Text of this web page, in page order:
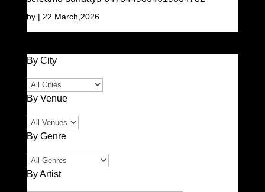
by | 22 March,2026
By City
By Venue
By Genre
By Artist